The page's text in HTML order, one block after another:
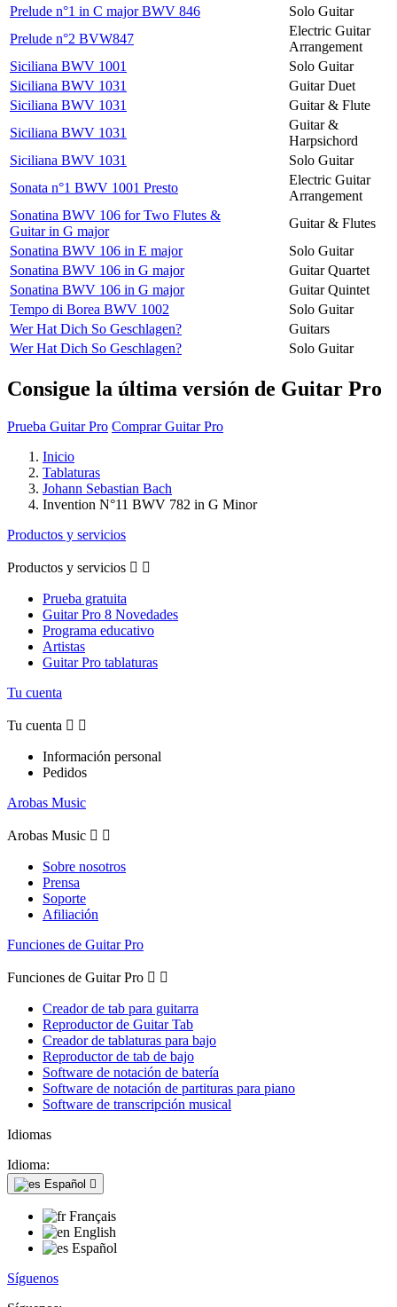
Prelude n°1 in C major BWV 846
Solo Guitar
Prelude n°2 BVW847
Electric Guitar
Arrangement
Siciliana BWV 1001
Solo Guitar
Siciliana BWV 1031
Guitar Duet
Siciliana BWV 1031
Guitar & Flute
Siciliana BWV 1031
Guitar &
Harpsichord
Siciliana BWV 1031
Solo Guitar
Sonata n°1 BWV 1001 Presto
Electric Guitar
Arrangement
Sonatina BWV 106 for Two Flutes &
Guitar in G major
Guitar & Flutes
Sonatina BWV 106 in E major
Solo Guitar
Sonatina BWV 106 in G major
Guitar Quartet
Sonatina BWV 106 in G major
Guitar Quintet
Tempo di Borea BWV 1002
Solo Guitar
Wer Hat Dich So Geschlagen?
Guitars
Wer Hat Dich So Geschlagen?
Solo Guitar
Consigue la última versión de Guitar Pro
Prueba Guitar Pro Comprar Guitar Pro
Inicio
Tablaturas
Johann Sebastian Bach
Invention N°11 BWV 782 in G Minor
Productos y servicios
Productos y servicios  
Prueba gratuita
Guitar Pro 8 Novedades
Programa educativo
Artistas
Guitar Pro tablaturas
Tu cuenta
Tu cuenta  
Información personal
Pedidos
Arobas Music
Arobas Music  
Sobre nosotros
Prensa
Soporte
Afiliación
Funciones de Guitar Pro
Funciones de Guitar Pro  
Creador de tab para guitarra
Reproductor de Guitar Tab
Creador de tablaturas para bajo
Reproductor de tab de bajo
Software de notación de batería
Software de notación de partituras para piano
Software de transcripción musical
Idiomas
Idioma:
Español 
Français
English
Español
Síguenos